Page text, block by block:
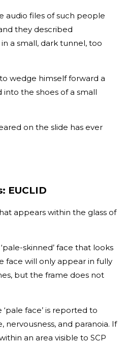
audio files of such people
they described
a small, dark tunnel, too
wedge himself forward a
the shoes of a small
on the slide has ever
EUCLID
appears within the glass of
skinned’ face that looks
face will only appear in fully
but the frame does not
face’ is reported to
nervousness, and paranoia. If
an area visible to SCP